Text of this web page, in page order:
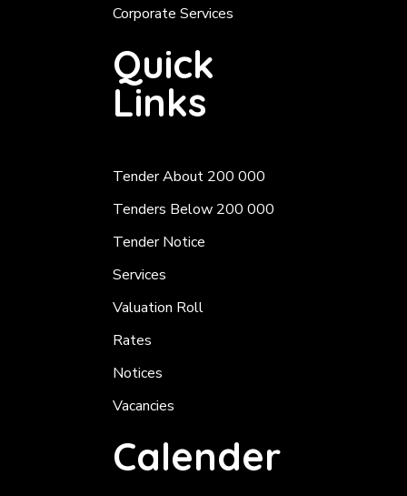
Corporate Services
Quick
Links
Tender About 200 000
Tenders Below 200 000
Tender Notice
Services
Valuation Roll
Rates
Notices
Vacancies
Calender